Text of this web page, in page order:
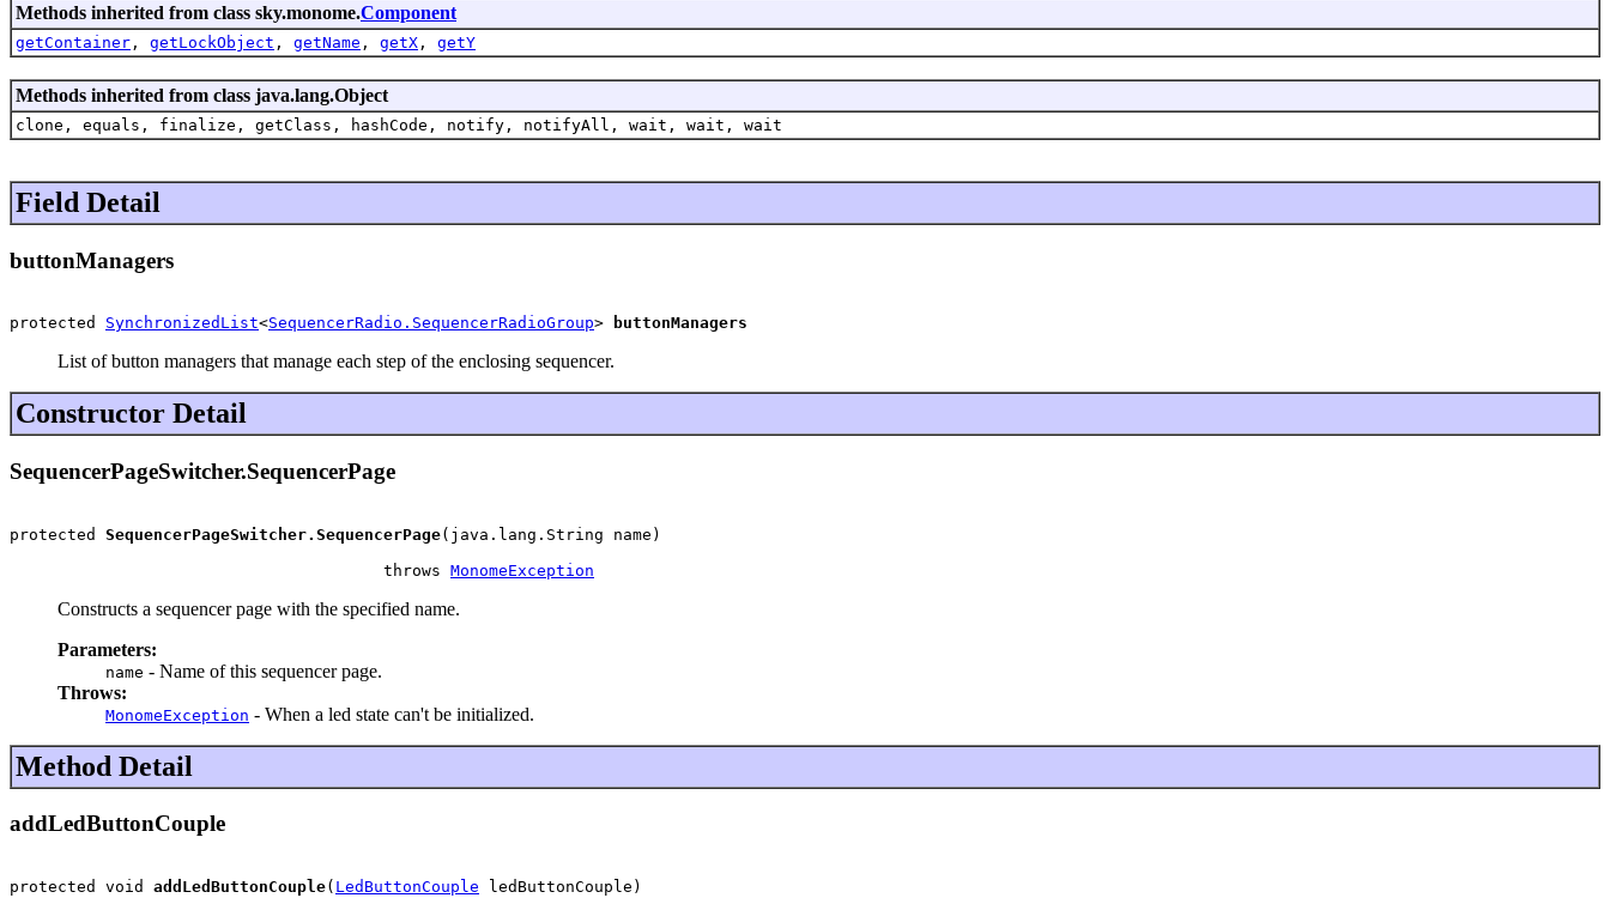
Methods inherited from class sky.monome.Component
getContainer , getLockObject , getName , getX , getY
Methods inherited from class java.lang.Object
clone, equals, finalize, getClass, hashCode, notify, notifyAll, wait, wait, wait
Field Detail
buttonManagers
protected SynchronizedList<SequencerRadio.SequencerRadioGroup> buttonManagers
List of button managers that manage each step of the enclosing sequencer.
Constructor Detail
SequencerPageSwitcher.SequencerPage
protected SequencerPageSwitcher.SequencerPage(java.lang.String name)
                                       throws
MonomeException
Constructs a sequencer page with the specified name.
Parameters:
name - Name of this sequencer page.
Throws:
MonomeException - When a led state can't be initialized.
Method Detail
addLedButtonCouple
protected void addLedButtonCouple( LedButtonCouple ledButtonCouple)